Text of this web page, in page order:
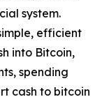
system.
efficient
into Bitcoin,
spending
cash to bitcoin